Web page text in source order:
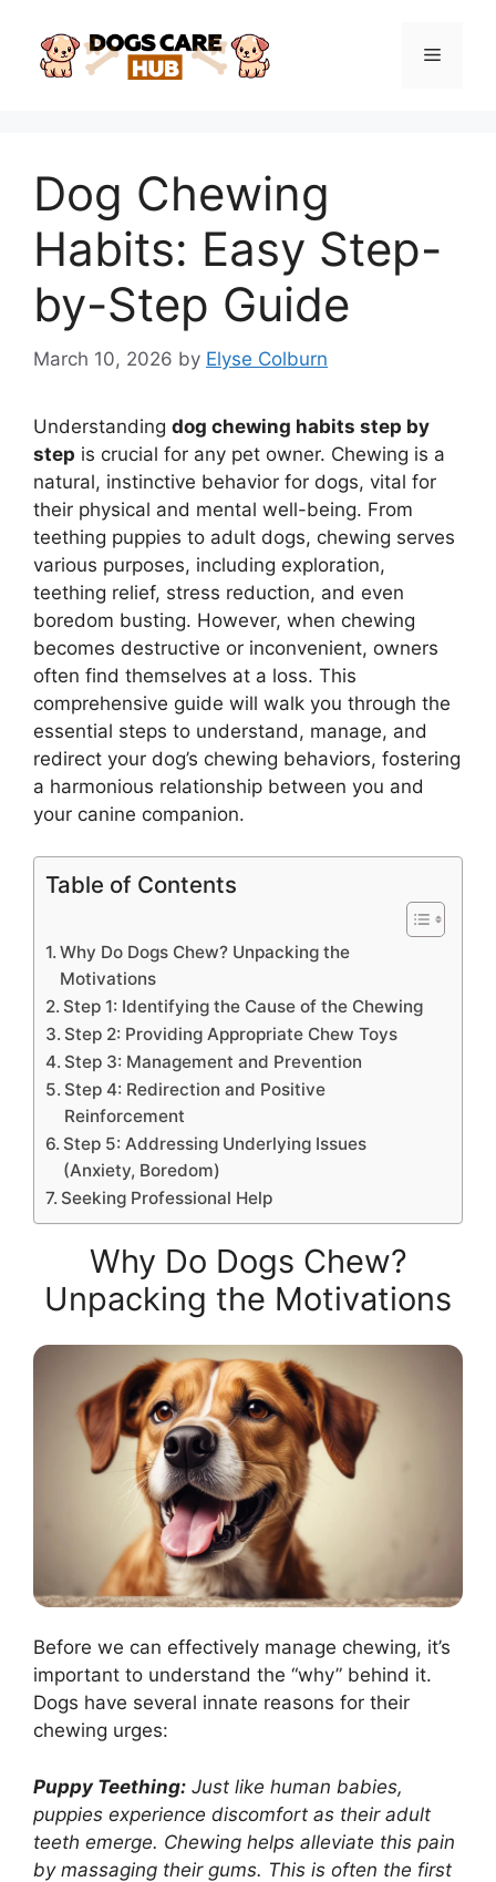
content
Menu
Dog Chewing
Habits: Easy Step-
by-Step Guide
March 10, 2026 by Elyse Colburn
Understanding dog chewing habits step by
step is crucial for any pet owner. Chewing is a
natural, instinctive behavior for dogs, vital for
their physical and mental well-being. From
teething puppies to adult dogs, chewing serves
various purposes, including exploration,
teething relief, stress reduction, and even
boredom busting. However, when chewing
becomes destructive or inconvenient, owners
often find themselves at a loss. This
comprehensive guide will walk you through the
essential steps to understand, manage, and
redirect your dog’s chewing behaviors, fostering
a harmonious relationship between you and
your canine companion.
Table of Contents
Why Do Dogs Chew? Unpacking the
Motivations
Step 1: Identifying the Cause of the Chewing
Step 2: Providing Appropriate Chew Toys
Step 3: Management and Prevention
Step 4: Redirection and Positive
Reinforcement
Step 5: Addressing Underlying Issues
(Anxiety, Boredom)
Seeking Professional Help
Why Do Dogs Chew?
Unpacking the Motivations
Before we can effectively manage chewing, it’s
important to understand the “why” behind it.
Dogs have several innate reasons for their
chewing urges:
Puppy Teething: Just like human babies,
puppies experience discomfort as their adult
teeth emerge. Chewing helps alleviate this pain
by massaging their gums. This is often the first